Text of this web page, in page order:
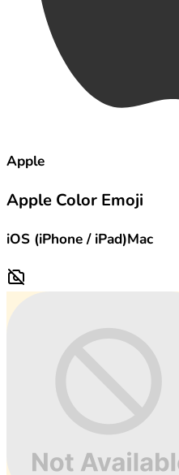
Apple
Apple Color Emoji
iOS (iPhone / iPad)Mac